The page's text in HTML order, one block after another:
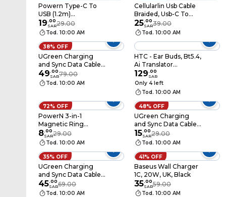
Powern Type-C To
USB (1.2m)
(PNATC1W)
19.00
SAR29.00
Tod. 10:00 AM
Cellularlin Usb Cable
Braided, Usb-C To
Usb-C, 150cm Braided
Reinforced, Black
25.00
SAR39.00
Tod. 10:00 AM
38% OFF
UGreen Charging
and Sync Data Cable
USB to Lightning 2m
- White
49.00
SAR79.00
Tod. 10:00 AM
HTC - Ear Buds, Bt5.4,
Ai Translator
Function, (NE21) Black
129.00
SAR
Only 4 left
Tod. 10:00 AM
72% OFF
PowerN 3-in-1
Magnetic Ring
Bracket and Phone
Stand – Super-Thin –
Compatible with
MagSafe – Model PM-
R602
8.00
SAR29.00
Tod. 10:00 AM
48% OFF
UGreen Charging
and Sync Data Cable
USB to USB-C 2m -
Black
15.00
SAR29.00
Tod. 10:00 AM
35% OFF
UGreen Charging
and Sync Data Cable
USB to Lightning 1m -
White
45.00
SAR69.00
Tod. 10:00 AM
41% OFF
Baseus Wall Charger
1C, 20W, UK, Black
35.00
SAR59.00
Tod. 10:00 AM